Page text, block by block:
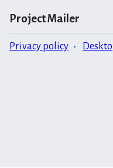
Project Mailer
Privacy policy